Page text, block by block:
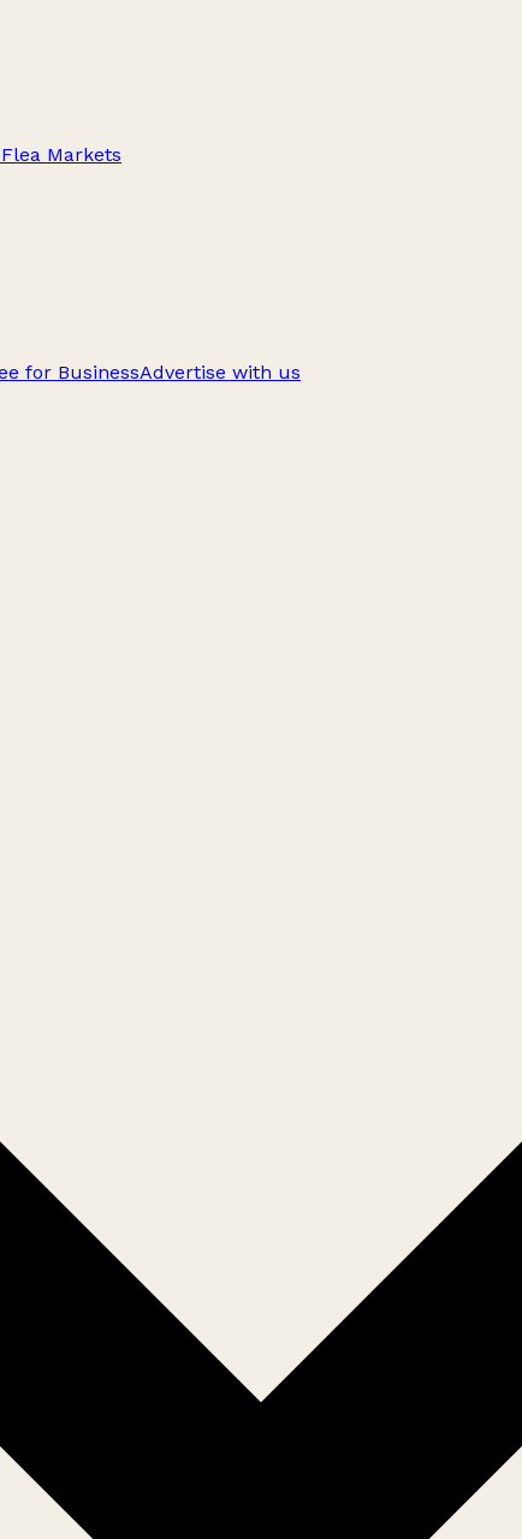
Markets
for BusinessAdvertise with us